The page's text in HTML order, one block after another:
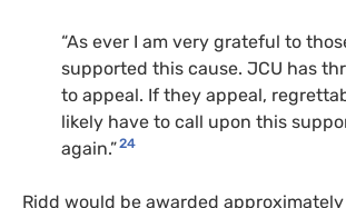
“As ever I am very grateful to
supported this cause. JCU has
to appeal. If they appeal,
likely have to call upon this
again.”24
Ridd would be awarded approximately